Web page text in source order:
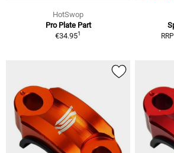
HotSwop
Pro Plate Part
€34.951